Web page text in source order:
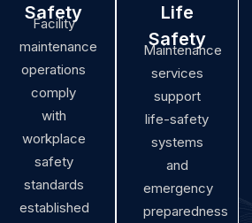
Safety
Facility
maintenance
operations
comply
with
workplace
safety
standards
established
Life
Safety
Maintenance
services
support
life-safety
systems
and
emergency
preparedness